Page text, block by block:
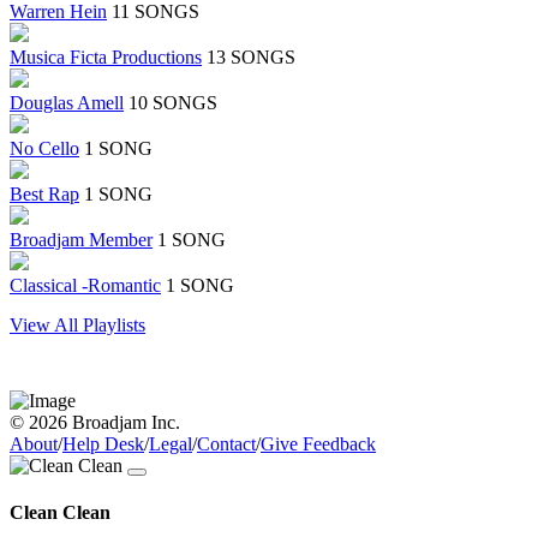
Warren Hein 11 SONGS
Musica Ficta Productions 13 SONGS
Douglas Amell 10 SONGS
No Cello 1 SONG
Best Rap 1 SONG
Broadjam Member 1 SONG
Classical -Romantic 1 SONG
View All Playlists
© 2026 Broadjam Inc.
About/Help Desk/Legal/Contact/Give Feedback
Clean Clean